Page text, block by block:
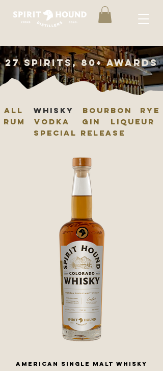
27 spirits, 80+ awards
ALL whisky BOURBON
RYE
RUM
VODKA GIN
LIQUEUR
SPECIAL RELEASE
AMERICAN SINGLE MALT WHISKY